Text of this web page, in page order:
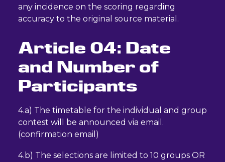
any incidence on the scoring regarding
accuracy to the original source material.
Article 04: Date
and Number of
Participants
4.a) The timetable for the individual and group
contest will be announced via email.
(confirmation email)
4.b) The selections are limited to 10 groups OR